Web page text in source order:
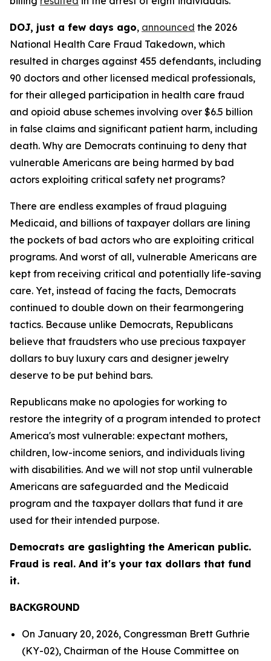
DOJ, just a few days ago, announced the 2026
National Health Care Fraud Takedown, which
resulted in charges against 455 defendants, including
90 doctors and other licensed medical professionals,
for their alleged participation in health care fraud
and opioid abuse schemes involving over $6.5 billion
in false claims and significant patient harm, including
death. Why are Democrats continuing to deny that
vulnerable Americans are being harmed by bad
actors exploiting critical safety net programs?
There are endless examples of fraud plaguing
Medicaid, and billions of taxpayer dollars are lining
the pockets of bad actors who are exploiting critical
programs. And worst of all, vulnerable Americans are
kept from receiving critical and potentially life-saving
care. Yet, instead of facing the facts, Democrats
continued to double down on their fearmongering
tactics. Because unlike Democrats, Republicans
believe that fraudsters who use precious taxpayer
dollars to buy luxury cars and designer jewelry
deserve to be put behind bars.
Republicans make no apologies for working to
restore the integrity of a program intended to protect
America's most vulnerable: expectant mothers,
children, low-income seniors, and individuals living
with disabilities. And we will not stop until vulnerable
Americans are safeguarded and the Medicaid
program and the taxpayer dollars that fund it are
used for their intended purpose.
Democrats are gaslighting the American public.
Fraud is real. And it's your tax dollars that fund
it.
BACKGROUND
On January 20, 2026, Congressman Brett Guthrie
(KY-02), Chairman of the House Committee on